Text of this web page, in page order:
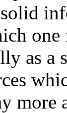
as a
more